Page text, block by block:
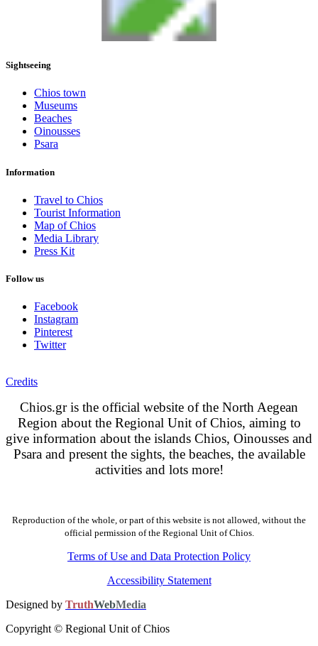
Sightseeing
Chios town
Museums
Beaches
Oinousses
Psara
Information
Travel to Chios
Tourist Information
Map of Chios
Media Library
Press Kit
Follow us
Facebook
Instagram
Pinterest
Twitter
Credits
Chios.gr is the official website of the North Aegean
Region about the Regional Unit of Chios, aiming to
give information about the islands Chios, Oinousses and
Psara and present the sights, the beaches, the available
activities and lots more!
Reproduction of the whole, or part of this website is not allowed, without the
official permission of the Regional Unit of Chios.
Terms of Use and Data Protection Policy
Accessibility Statement
Designed by TruthWebMedia
Copyright © Regional Unit of Chios